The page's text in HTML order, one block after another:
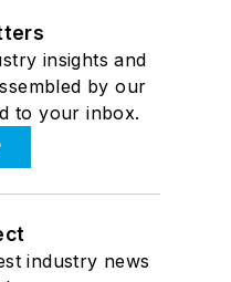
insights and
by our
to your inbox.
industry news